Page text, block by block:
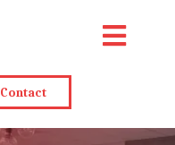
Contact